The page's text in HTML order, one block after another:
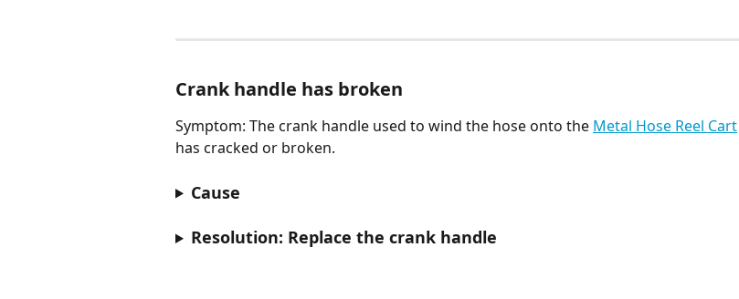
Crank handle has broken
Symptom: The crank handle used to wind the hose onto the Metal Hose Reel Cart
has cracked or broken.
Cause
Resolution: Replace the crank handle